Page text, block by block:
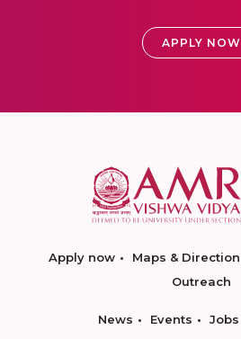
APPLY NOW
Apply now Maps & Direction
Outreach
News Events Jobs